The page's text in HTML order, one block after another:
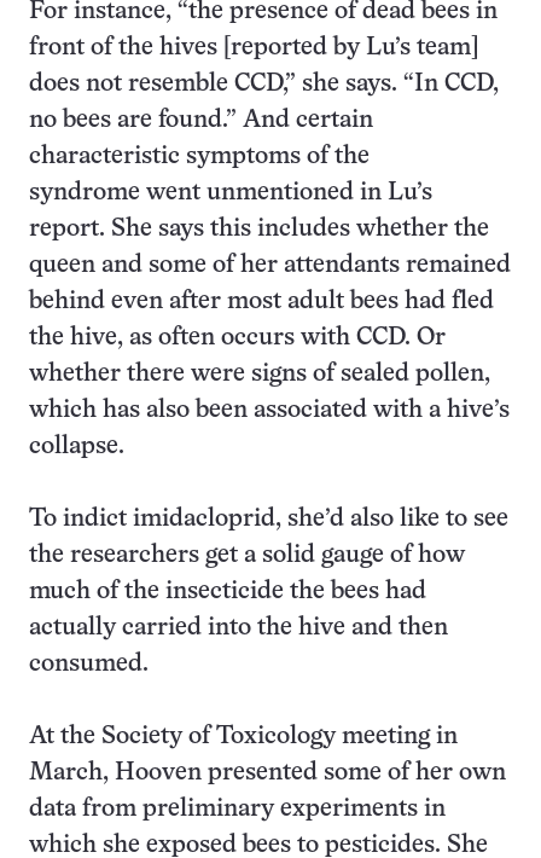
For instance, “the presence of dead bees in
front of the hives [reported by Lu’s team]
does not resemble CCD,” she says. “In CCD,
no bees are found.” And certain
characteristic symptoms of the
syndrome went unmentioned in Lu’s
report. She says this includes whether the
queen and some of her attendants remained
behind even after most adult bees had fled
the hive, as often occurs with CCD. Or
whether there were signs of sealed pollen,
which has also been associated with a hive’s
collapse.
To indict imidacloprid, she’d also like to see
the researchers get a solid gauge of how
much of the insecticide the bees had
actually carried into the hive and then
consumed.
At the Society of Toxicology meeting in
March, Hooven presented some of her own
data from preliminary experiments in
which she exposed bees to pesticides. She